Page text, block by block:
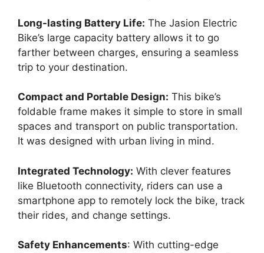
Long-lasting Battery Life: The Jasion Electric
Bike’s large capacity battery allows it to go
farther between charges, ensuring a seamless
trip to your destination.
Compact and Portable Design: This bike’s
foldable frame makes it simple to store in small
spaces and transport on public transportation.
It was designed with urban living in mind.
Integrated Technology: With clever features
like Bluetooth connectivity, riders can use a
smartphone app to remotely lock the bike, track
their rides, and change settings.
Safety Enhancements: With cutting-edge